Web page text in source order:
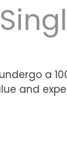
a
and